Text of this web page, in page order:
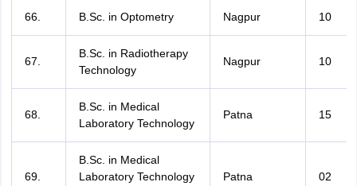
66. B.Sc. in Optometry Nagpur 10
67.
B.Sc. in Radiotherapy
Technology
Nagpur 10
68.
B.Sc. in Medical
Laboratory Technology
Patna 15
69.
B.Sc. in Medical
Laboratory Technology
Patna 02